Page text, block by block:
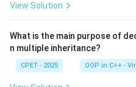
View Solution
What is the main purpose of
n multiple inheritance?
CPET - 2025 OOP in C++ -